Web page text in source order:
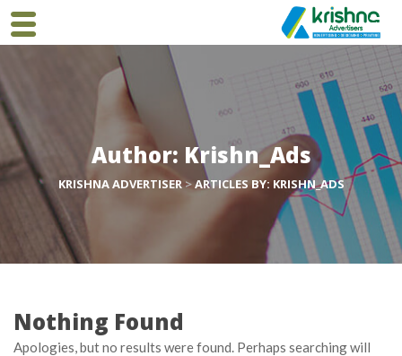
Author: Krishn_Ads
KRISHNA ADVERTISER>ARTICLES BY: KRISHN_ADS
Nothing Found
Apologies, but no results were found. Perhaps searching will